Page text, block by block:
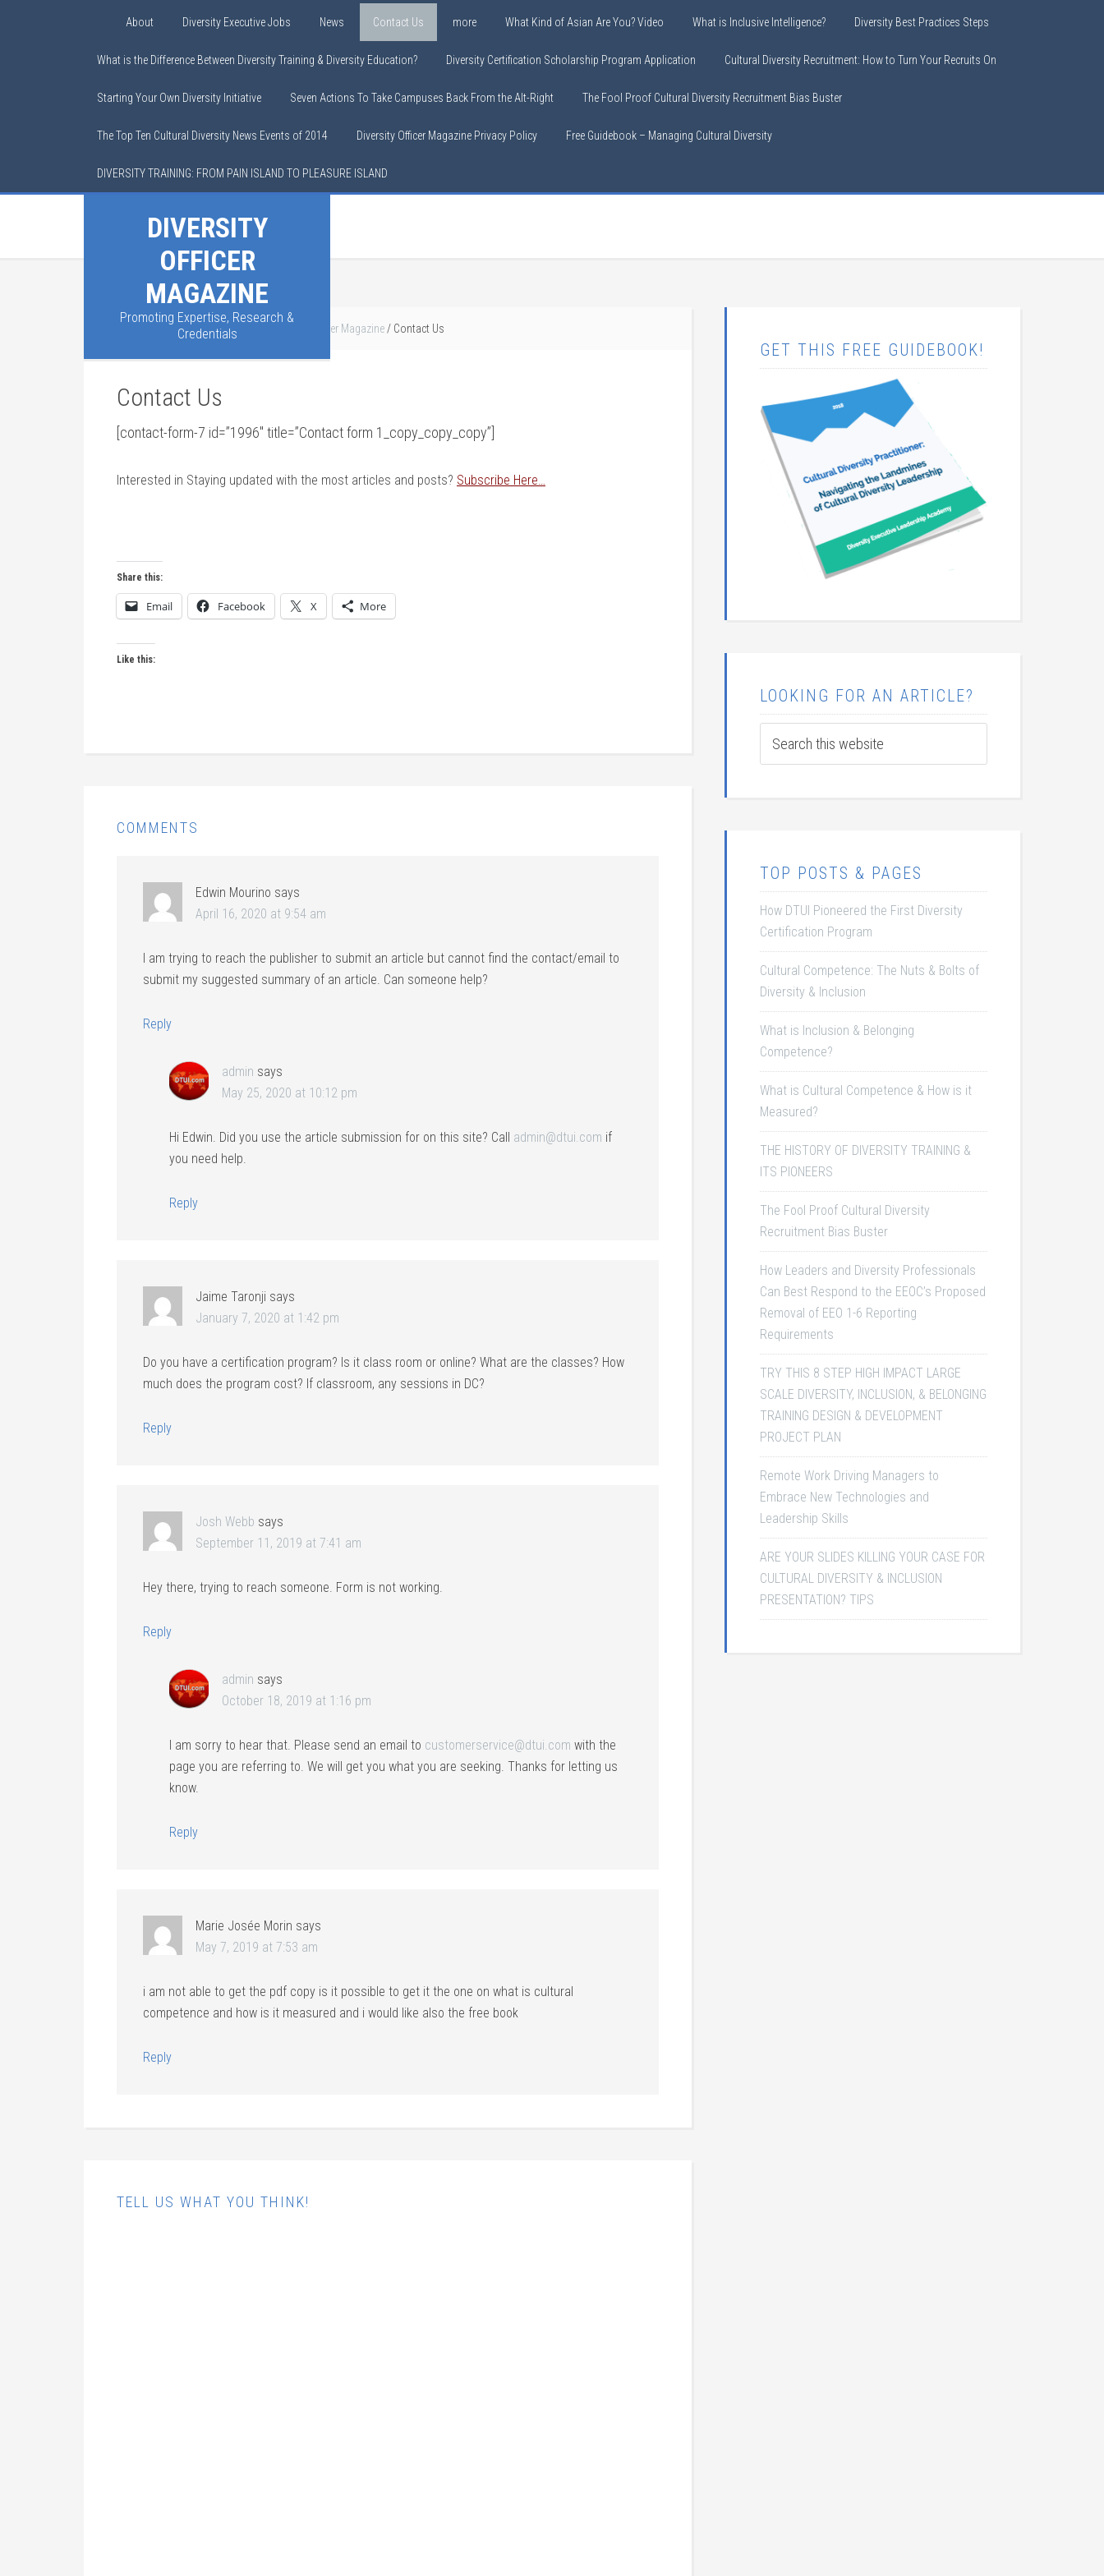
About Diversity Executive Jobs News Contact Us more What Kind of Asian Are You? Video What is Inclusive Intelligence? Diversity Best Practices Steps
What is the Difference Between Diversity Training & Diversity Education? Diversity Certification Scholarship Program Application Cultural Diversity Recruitment: How to Turn Your Recruits On
Starting Your Own Diversity Initiative Seven Actions To Take Campuses Back From the Alt-Right The Fool Proof Cultural Diversity Recruitment Bias Buster
The Top Ten Cultural Diversity News Events of 2014 Diversity Officer Magazine Privacy Policy Free Guidebook – Managing Cultural Diversity
DIVERSITY TRAINING: FROM PAIN ISLAND TO PLEASURE ISLAND
DIVERSITY
OFFICER
MAGAZINE
Promoting Expertise, Research &
Credentials
You are here: Home / About Chief Diversity Officer Magazine / Contact Us
Contact Us
[contact-form-7 id=”1996″ title=”Contact form 1_copy_copy_copy”]
Interested in Staying updated with the most articles and posts? Subscribe Here…
Share this:
Email Facebook X More
Like this:
COMMENTS
Edwin Mourino says
April 16, 2020 at 9:54 am
I am trying to reach the publisher to submit an article but cannot find the contact/email to
submit my suggested summary of an article. Can someone help?
Reply
admin says
May 25, 2020 at 10:12 pm
Hi Edwin. Did you use the article submission for on this site? Call admin@dtui.com if
you need help.
Reply
Jaime Taronji says
January 7, 2020 at 1:42 pm
Do you have a certification program? Is it class room or online? What are the classes? How
much does the program cost? If classroom, any sessions in DC?
Reply
Josh Webb says
September 11, 2019 at 7:41 am
Hey there, trying to reach someone. Form is not working.
Reply
admin says
October 18, 2019 at 1:16 pm
I am sorry to hear that. Please send an email to customerservice@dtui.com with the
page you are referring to. We will get you what you are seeking. Thanks for letting us
know.
Reply
Marie Josée Morin says
May 7, 2019 at 7:53 am
i am not able to get the pdf copy is it possible to get it the one on what is cultural
competence and how is it measured and i would like also the free book
Reply
TELL US WHAT YOU THINK!
GET THIS FREE GUIDEBOOK!
LOOKING FOR AN ARTICLE?
TOP POSTS & PAGES
How DTUI Pioneered the First Diversity
Certification Program
Cultural Competence: The Nuts & Bolts of
Diversity & Inclusion
What is Inclusion & Belonging
Competence?
What is Cultural Competence & How is it
Measured?
THE HISTORY OF DIVERSITY TRAINING &
ITS PIONEERS
The Fool Proof Cultural Diversity
Recruitment Bias Buster
How Leaders and Diversity Professionals
Can Best Respond to the EEOC’s Proposed
Removal of EEO 1-6 Reporting
Requirements
TRY THIS 8 STEP HIGH IMPACT LARGE
SCALE DIVERSITY, INCLUSION, & BELONGING
TRAINING DESIGN & DEVELOPMENT
PROJECT PLAN
Remote Work Driving Managers to
Embrace New Technologies and
Leadership Skills
ARE YOUR SLIDES KILLING YOUR CASE FOR
CULTURAL DIVERSITY & INCLUSION
PRESENTATION? TIPS